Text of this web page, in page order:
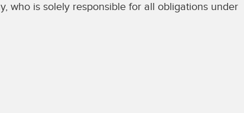
who is solely responsible for all obligations under